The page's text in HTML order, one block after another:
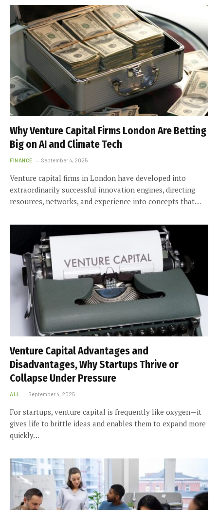
Why Venture Capital Firms London Are Betting
Big on AI and Climate Tech
FINANCE September 4, 2025
Venture capital firms in London have developed into
extraordinarily successful innovation engines, directing
resources, networks, and experience into concepts that…
Venture Capital Advantages and
Disadvantages, Why Startups Thrive or
Collapse Under Pressure
ALL September 4, 2025
For startups, venture capital is frequently like oxygen—it
gives life to brittle ideas and enables them to expand more
quickly…